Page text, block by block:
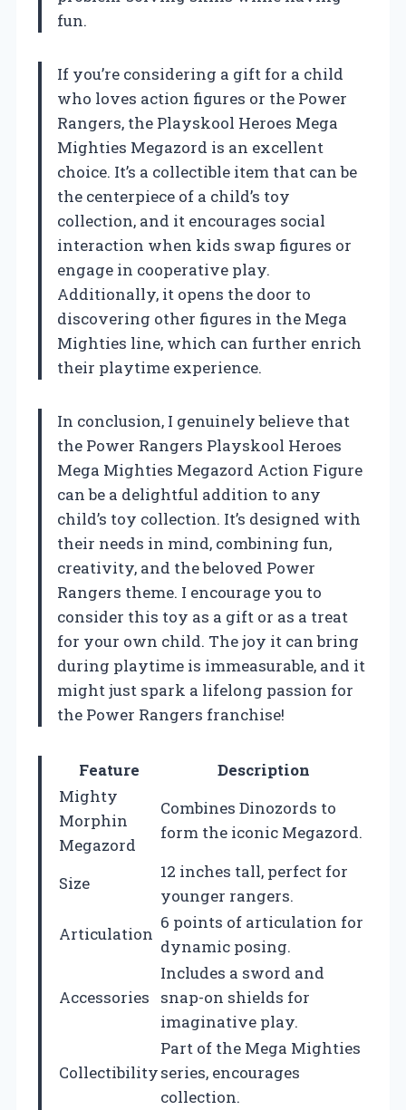
fun.
If you’re considering a gift for a child
who loves action figures or the Power
Rangers, the Playskool Heroes Mega
Mighties Megazord is an excellent
choice. It’s a collectible item that can be
the centerpiece of a child’s toy
collection, and it encourages social
interaction when kids swap figures or
engage in cooperative play.
Additionally, it opens the door to
discovering other figures in the Mega
Mighties line, which can further enrich
their playtime experience.
In conclusion, I genuinely believe that
the Power Rangers Playskool Heroes
Mega Mighties Megazord Action Figure
can be a delightful addition to any
child’s toy collection. It’s designed with
their needs in mind, combining fun,
creativity, and the beloved Power
Rangers theme. I encourage you to
consider this toy as a gift or as a treat
for your own child. The joy it can bring
during playtime is immeasurable, and it
might just spark a lifelong passion for
the Power Rangers franchise!
Feature
Description
Mighty
Morphin
Megazord
Combines Dinozords to
form the iconic Megazord.
Size
12 inches tall, perfect for
younger rangers.
Articulation
6 points of articulation for
dynamic posing.
Accessories
Includes a sword and
snap-on shields for
imaginative play.
Collectibility
Part of the Mega Mighties
series, encourages
collection.